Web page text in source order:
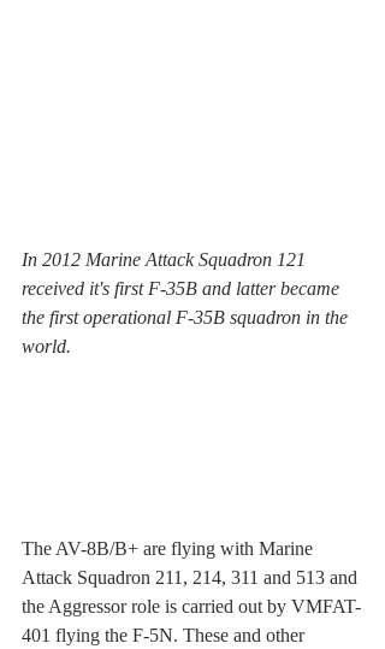
In 2012 Marine Attack Squadron 121
received it's first F-35B and latter became
the first operational F-35B squadron in the
world.
The AV-8B/B+ are flying with Marine
Attack Squadron 211, 214, 311 and 513 and
the Aggressor role is carried out by VMFAT-
401 flying the F-5N. These and other